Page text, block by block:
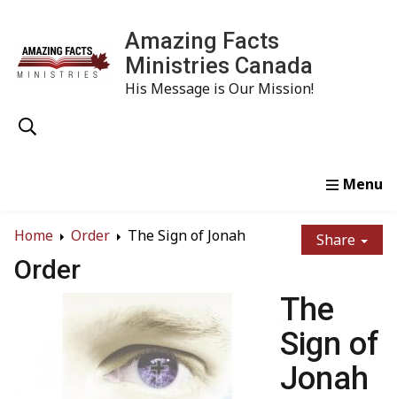
Amazing Facts
Ministries Canada
His Message is Our Mission!
Home
Order The Sign of Jonah Share
Order
The
Sign of
Jonah